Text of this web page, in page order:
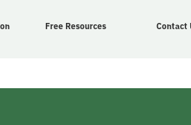
Free Resources Contact